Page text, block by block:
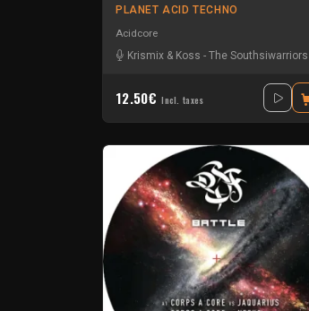
PLANET ACID TECHNO
Acidcore
Krismix & Koss - The Southsiwarriors
12.50€ Incl. taxes